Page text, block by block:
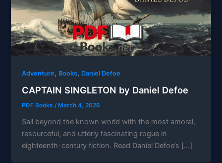
Adventure, Books, Daniel Defoe
CAPTAIN SINGLETON by Daniel Defoe
PDF Books/ March 4, 2026
Sail beyond the known world with the most amoral,
resourceful, and utterly fascinating rogue in
eighteenth-century fiction. Read Daniel Defoe’s […]